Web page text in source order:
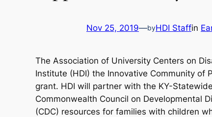
Nov 25, 2019—byHDI Staffin
The Association of University Centers on
Institute (HDI) the Innovative Community of
grant. HDI will partner with the KY-
Commonwealth Council on Developmental
(CDC) resources for families with children